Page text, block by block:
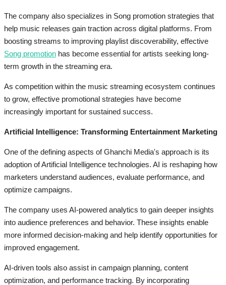
The company also specializes in Song promotion strategies that
help music releases gain traction across digital platforms. From
boosting streams to improving playlist discoverability, effective
Song promotion has become essential for artists seeking long-
term growth in the streaming era.
As competition within the music streaming ecosystem continues
to grow, effective promotional strategies have become
increasingly important for sustained success.
Artificial Intelligence: Transforming Entertainment Marketing
One of the defining aspects of Ghanchi Media's approach is its
adoption of Artificial Intelligence technologies. AI is reshaping how
marketers understand audiences, evaluate performance, and
optimize campaigns.
The company uses AI-powered analytics to gain deeper insights
into audience preferences and behavior. These insights enable
more informed decision-making and help identify opportunities for
improved engagement.
AI-driven tools also assist in campaign planning, content
optimization, and performance tracking. By incorporating